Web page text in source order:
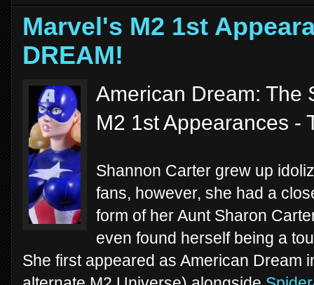
Marvel's M2 1st
DREAM!
American Dream:
M2 1st Appearances -
Shannon Carter grew up
fans, however, she had a
form of her Aunt Sharon
even found herself being a
She first appeared as American Dream